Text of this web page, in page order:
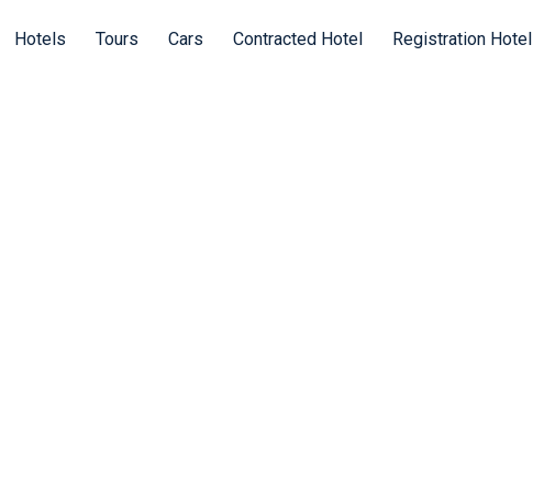
Hotels Tours Cars Contracted Hotel Registration Hotel